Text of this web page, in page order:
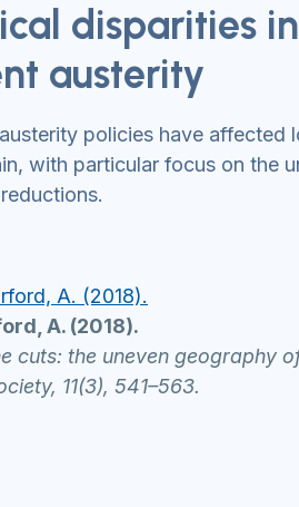
disparities
austerity
policies have affected
with particular focus on the
A. (2018).
A. (2018).
cuts: the uneven geography
11(3), 541–563.